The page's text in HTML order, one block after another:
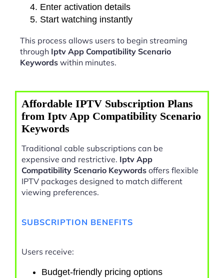
Enter activation details
Start watching instantly
This process allows users to begin streaming
through Iptv App Compatibility Scenario
Keywords within minutes.
Affordable IPTV Subscription Plans
from Iptv App Compatibility Scenario
Keywords
Traditional cable subscriptions can be
expensive and restrictive. Iptv App
Compatibility Scenario Keywords offers flexible
IPTV packages designed to match different
viewing preferences.
SUBSCRIPTION BENEFITS
Users receive:
Budget-friendly pricing options